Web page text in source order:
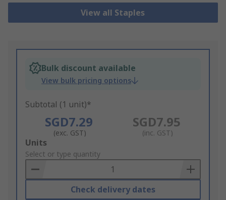
View all Staples
Bulk discount available
View bulk pricing options
Subtotal (1 unit)*
SGD7.29
(exc. GST)
SGD7.95
(inc. GST)
Add
to
Basket
Units
Select or type quantity
Check delivery dates